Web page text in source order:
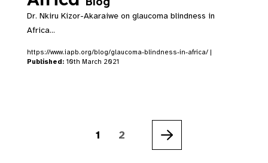
Dr. Nkiru Kizor-Akaraiwe on glaucoma blindness in
Africa...
https://www.iapb.org/blog/glaucoma-blindness-in-africa/ |
Published: 10th March 2021
1 2
Next